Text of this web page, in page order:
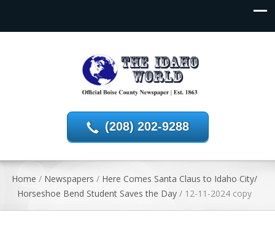
(208) 202-9288
Home / Newspapers / Here Comes Santa Claus to Idaho City/
Horseshoe Bend Student Saves the Day / 12-11-2024 copy